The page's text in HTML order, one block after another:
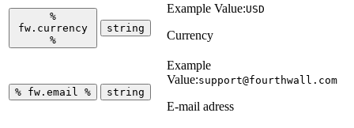
%
fw.currency
%
string
Example Value:USD
Currency
% fw.email % string
Example
Value:support@fourthwall.com
E-mail adress